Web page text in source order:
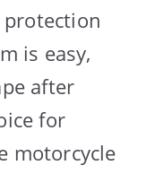
is easy,
after
for
motorcycle